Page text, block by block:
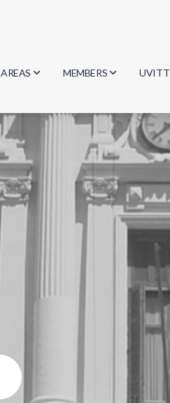
AREAS
Biology
Physics
Geosciences
Computer Science
MEMBERS
Researchers
Students
Graduates
UVITT